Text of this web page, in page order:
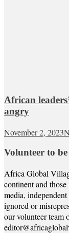
African
angry
November 2, 2023
Volunteer to
Africa Global
continent and
media,
ignored or
our volunteer